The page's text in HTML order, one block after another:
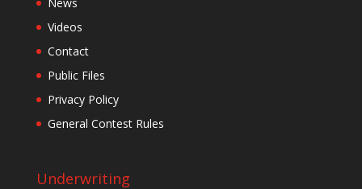
Videos
Contact
Public Files
Privacy Policy
General Contest Rules
Underwriting